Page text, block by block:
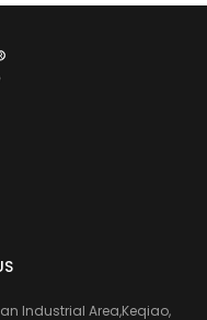
Industrial Area,Keqiao,